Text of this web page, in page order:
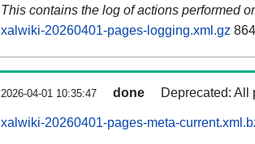
This contains the log of actions performed
xalwiki-20260401-pages-logging.xml.gz
2026-04-01 10:35:47 done Deprecated: All
xalwiki-20260401-pages-meta-